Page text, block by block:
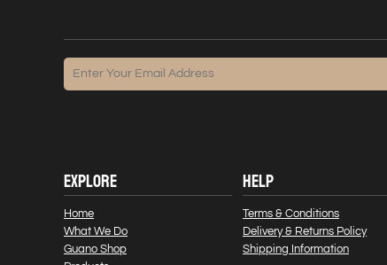
EXPLORE
Home
What We Do
Guano Shop
HELP
Terms & Conditions
Delivery & Returns Policy
Shipping Information